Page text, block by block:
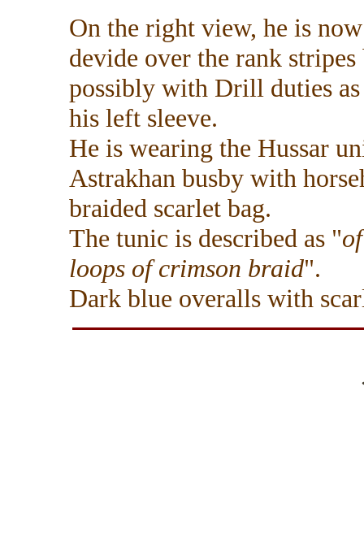
On the right view, he is
devide over the rank
possibly with Drill duties as
his left sleeve.
He is wearing the Hussar
Astrakhan busby with
braided scarlet bag.
The tunic is described as "
loops of crimson braid".
Dark blue overalls with